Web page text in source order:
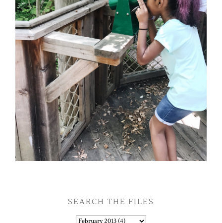
SEARCH THE FILES